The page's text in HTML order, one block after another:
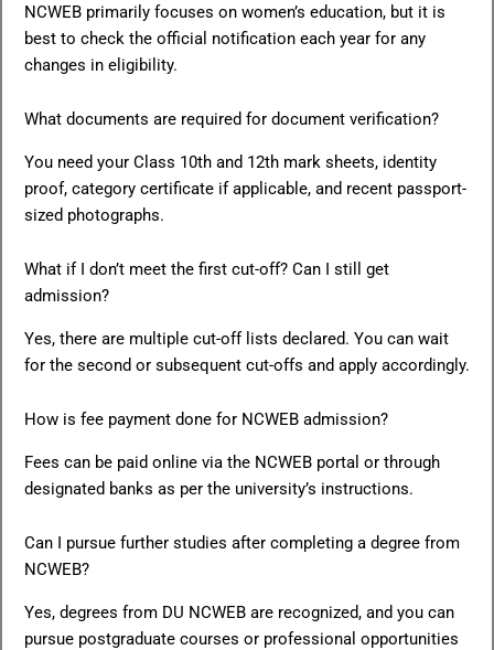
NCWEB primarily focuses on women’s education, but it is
best to check the official notification each year for any
changes in eligibility.
What documents are required for document verification?
You need your Class 10th and 12th mark sheets, identity
proof, category certificate if applicable, and recent passport-
sized photographs.
What if I don’t meet the first cut-off? Can I still get
admission?
Yes, there are multiple cut-off lists declared. You can wait
for the second or subsequent cut-offs and apply accordingly.
How is fee payment done for NCWEB admission?
Fees can be paid online via the NCWEB portal or through
designated banks as per the university’s instructions.
Can I pursue further studies after completing a degree from
NCWEB?
Yes, degrees from DU NCWEB are recognized, and you can
pursue postgraduate courses or professional opportunities